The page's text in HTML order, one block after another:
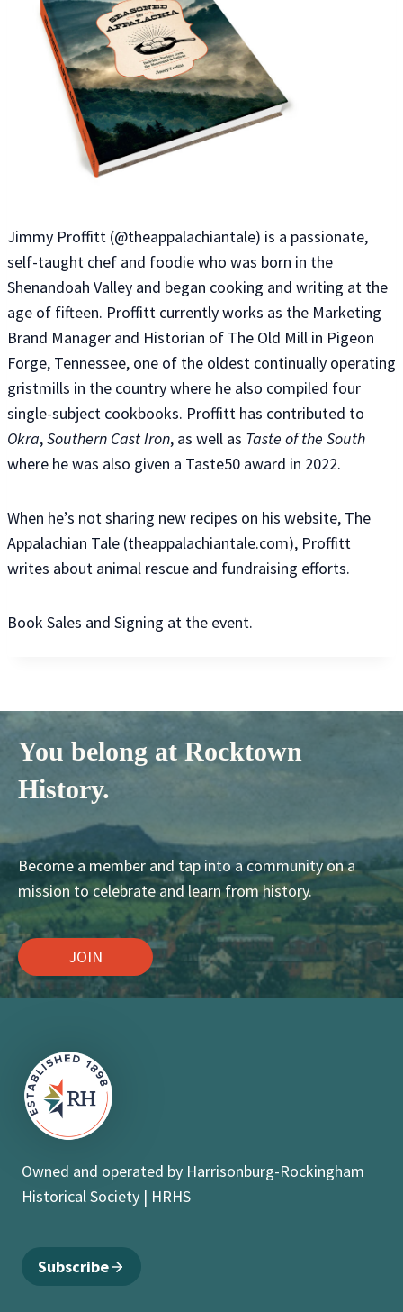
Jimmy Proffitt (@theappalachiantale) is a passionate,
self-taught chef and foodie who was born in the
Shenandoah Valley and began cooking and writing at the
age of fifteen. Proffitt currently works as the Marketing
Brand Manager and Historian of The Old Mill in Pigeon
Forge, Tennessee, one of the oldest continually operating
gristmills in the country where he also compiled four
single-subject cookbooks. Proffitt has contributed to
Okra,Southern Cast Iron, as well as Taste of the South
where he was also given a Taste50 award in 2022.
When he’s not sharing new recipes on his website, The
Appalachian Tale (theappalachiantale.com), Proffitt
writes about animal rescue and fundraising efforts.
Book Sales and Signing at the event.
You belong at Rocktown
History.
Become a member and tap into a community on a
mission to celebrate and learn from history.
JOIN
Owned and operated by Harrisonburg-Rockingham
Historical Society | HRHS
Subscribe